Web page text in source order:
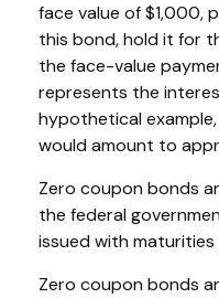
face value of $1,000,
this bond, hold it for
the face-value
represents the
hypothetical
would amount to
Zero coupon bonds
the federal
issued with maturities
Zero coupon bonds